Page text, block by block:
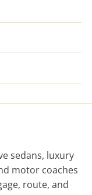
sedans, luxury
motor coaches
route, and